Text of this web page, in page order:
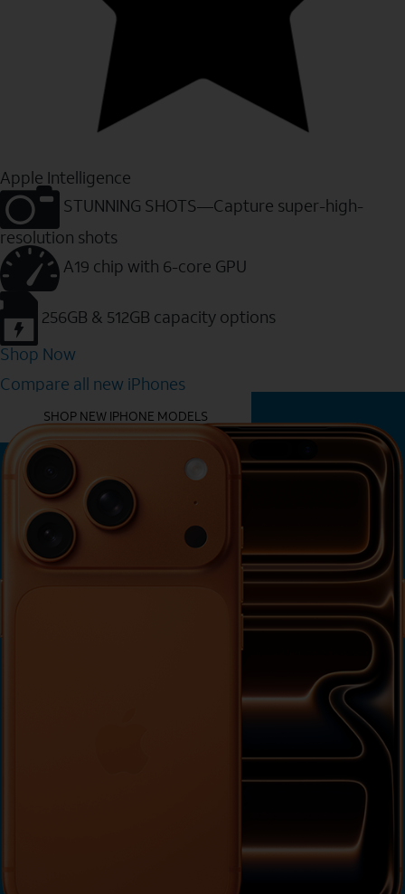
Apple Intelligence
STUNNING SHOTS—Capture super-high-
resolution shots
A19 chip with 6-core GPU
256GB & 512GB capacity options
Shop Now
Compare all new iPhones
YOU MIGHT ALSO LIKE THESE
SHOP NEW IPHONE MODELS